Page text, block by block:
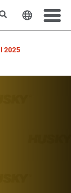
SearchChange
2025